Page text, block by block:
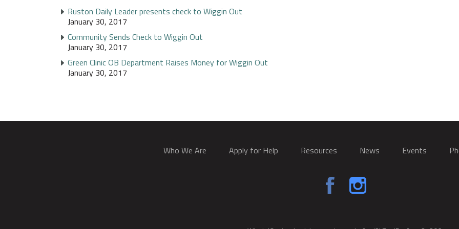
Ruston Daily Leader presents check to Wiggin Out
January 30, 2017
Community Sends Check to Wiggin Out
January 30, 2017
Green Clinic OB Department Raises Money for Wiggin Out
January 30, 2017
Who We Are Apply for Help Resources News Events